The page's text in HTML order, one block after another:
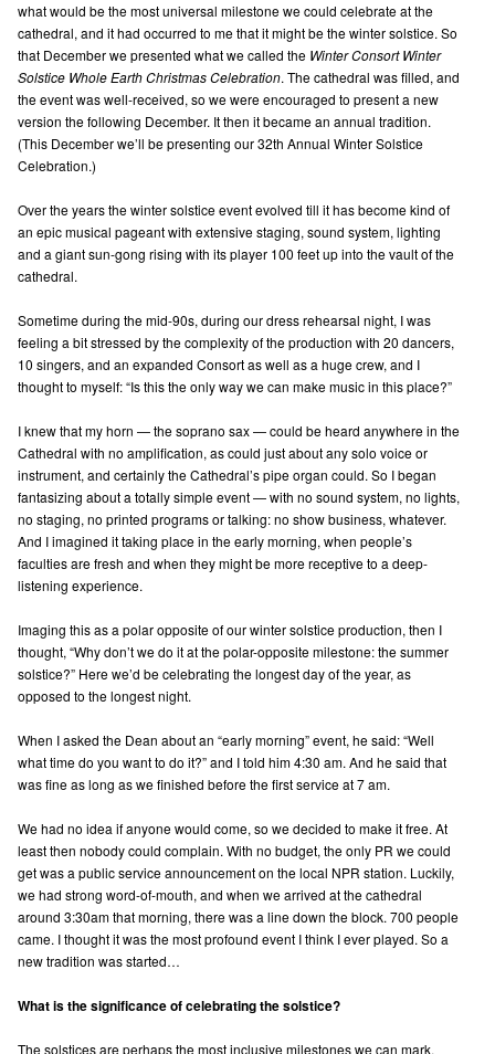
what would be the most universal milestone we could celebrate at the
cathedral, and it had occurred to me that it might be the winter solstice. So
that December we presented what we called the Winter Consort Winter
Solstice Whole Earth Christmas Celebration. The cathedral was filled, and
the event was well-received, so we were encouraged to present a new
version the following December. It then it became an annual tradition.
(This December we’ll be presenting our 32th Annual Winter Solstice
Celebration.)
Over the years the winter solstice event evolved till it has become kind of
an epic musical pageant with extensive staging, sound system, lighting
and a giant sun-gong rising with its player 100 feet up into the vault of the
cathedral.
Sometime during the mid-90s, during our dress rehearsal night, I was
feeling a bit stressed by the complexity of the production with 20 dancers,
10 singers, and an expanded Consort as well as a huge crew, and I
thought to myself: “Is this the only way we can make music in this place?”
I knew that my horn — the soprano sax — could be heard anywhere in the
Cathedral with no amplification, as could just about any solo voice or
instrument, and certainly the Cathedral’s pipe organ could. So I began
fantasizing about a totally simple event — with no sound system, no lights,
no staging, no printed programs or talking: no show business, whatever.
And I imagined it taking place in the early morning, when people’s
faculties are fresh and when they might be more receptive to a deep-
listening experience.
Imaging this as a polar opposite of our winter solstice production, then I
thought, “Why don’t we do it at the polar-opposite milestone: the summer
solstice?” Here we’d be celebrating the longest day of the year, as
opposed to the longest night.
When I asked the Dean about an “early morning” event, he said: “Well
what time do you want to do it?” and I told him 4:30 am. And he said that
was fine as long as we finished before the first service at 7 am.
We had no idea if anyone would come, so we decided to make it free. At
least then nobody could complain. With no budget, the only PR we could
get was a public service announcement on the local NPR station. Luckily,
we had strong word-of-mouth, and when we arrived at the cathedral
around 3:30am that morning, there was a line down the block. 700 people
came. I thought it was the most profound event I think I ever played. So a
new tradition was started…
What is the significance of celebrating the solstice?
The solstices are perhaps the most inclusive milestones we can mark.